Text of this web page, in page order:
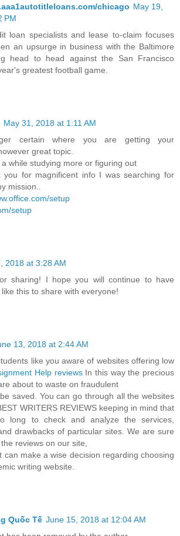
chicago May 19,
PM
loan specialists and lease to-claim focuses
an upsurge in business with the Baltimore
head to head against the San Francisco
greatest football game.
May 31, 2018 at 1:11 AM
certain where you are getting your
great topic.
while studying more or figuring out
you for magnificent info I was searching for
mission..
setup
setup
2018 at 3:28 AM
sharing! I hope you will continue to have
this to share with everyone!
13, 2018 at 2:44 AM
like you aware of websites offering low
Help reviewsIn this way the precious
about to waste on fraudulent
saved. You can go through all the websites
WRITERS REVIEWS keeping in mind that
long to check and analyze the services,
drawbacks of particular sites. We are sure
reviews on our site,
can make a wise decision regarding choosing
writing website.
Quốc Tế June 15, 2018 at 12:04 AM